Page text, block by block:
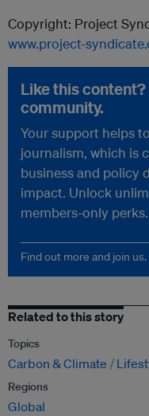
Copyright: Project
www.project-
Like this
community.
Your support helps
journalism, which is
business and policy
impact. Unlock
members-only perks.
Find out more and join
Related to this story
Topics
Carbon & Climate
Regions
Global